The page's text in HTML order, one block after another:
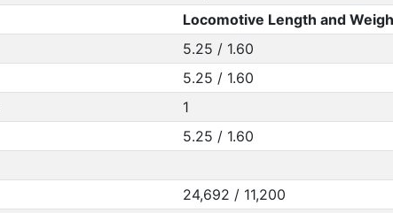
Locomotive Length and
5.25 / 1.60
5.25 / 1.60
1
5.25 / 1.60
24,692 / 11,200